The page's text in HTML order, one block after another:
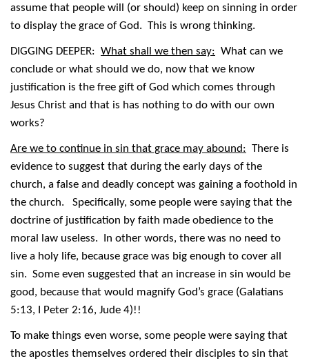
assume that people will (or should) keep on sinning in order
to display the grace of God. This is wrong thinking.
DIGGING DEEPER: What shall we then say: What can we
conclude or what should we do, now that we know
justification is the free gift of God which comes through
Jesus Christ and that is has nothing to do with our own
works?
Are we to continue in sin that grace may abound: There is
evidence to suggest that during the early days of the
church, a false and deadly concept was gaining a foothold in
the church. Specifically, some people were saying that the
doctrine of justification by faith made obedience to the
moral law useless. In other words, there was no need to
live a holy life, because grace was big enough to cover all
sin. Some even suggested that an increase in sin would be
good, because that would magnify God’s grace (Galatians
5:13, I Peter 2:16, Jude 4)!!
To make things even worse, some people were saying that
the apostles themselves ordered their disciples to sin that